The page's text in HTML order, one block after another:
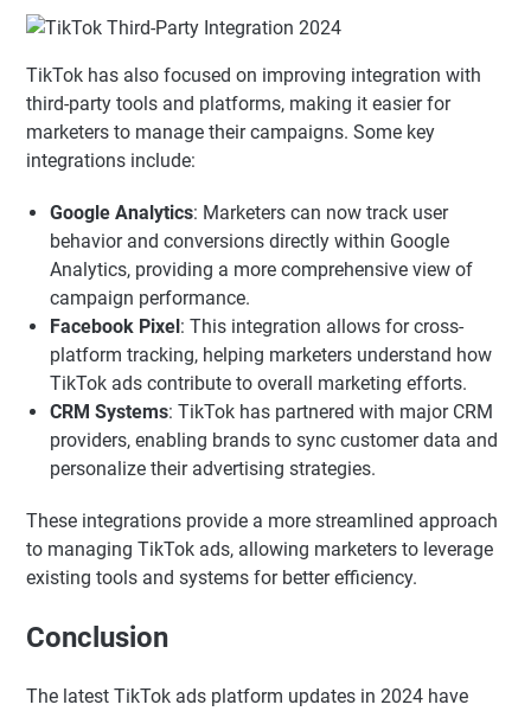
TikTok has also focused on improving integration with
third-party tools and platforms, making it easier for
marketers to manage their campaigns. Some key
integrations include:
Google Analytics: Marketers can now track user
behavior and conversions directly within Google
Analytics, providing a more comprehensive view of
campaign performance.
Facebook Pixel: This integration allows for cross-
platform tracking, helping marketers understand how
TikTok ads contribute to overall marketing efforts.
CRM Systems: TikTok has partnered with major CRM
providers, enabling brands to sync customer data and
personalize their advertising strategies.
These integrations provide a more streamlined approach
to managing TikTok ads, allowing marketers to leverage
existing tools and systems for better efficiency.
Conclusion
The latest TikTok ads platform updates in 2024 have